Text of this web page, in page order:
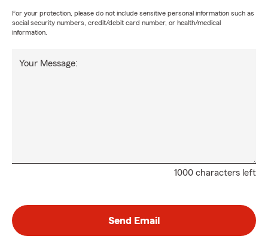
For your protection, please do not include sensitive personal information such as
social security numbers, credit/debit card number, or health/medical
information.
1000 characters left
Your Message:
Send Email